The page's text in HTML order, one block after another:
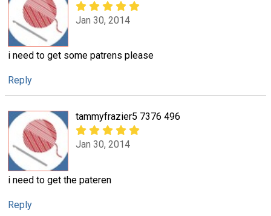
Jan 30, 2014
i need to get some patrens please
Reply
tammyfrazier5 7376 496
Jan 30, 2014
i need to get the pateren
Reply